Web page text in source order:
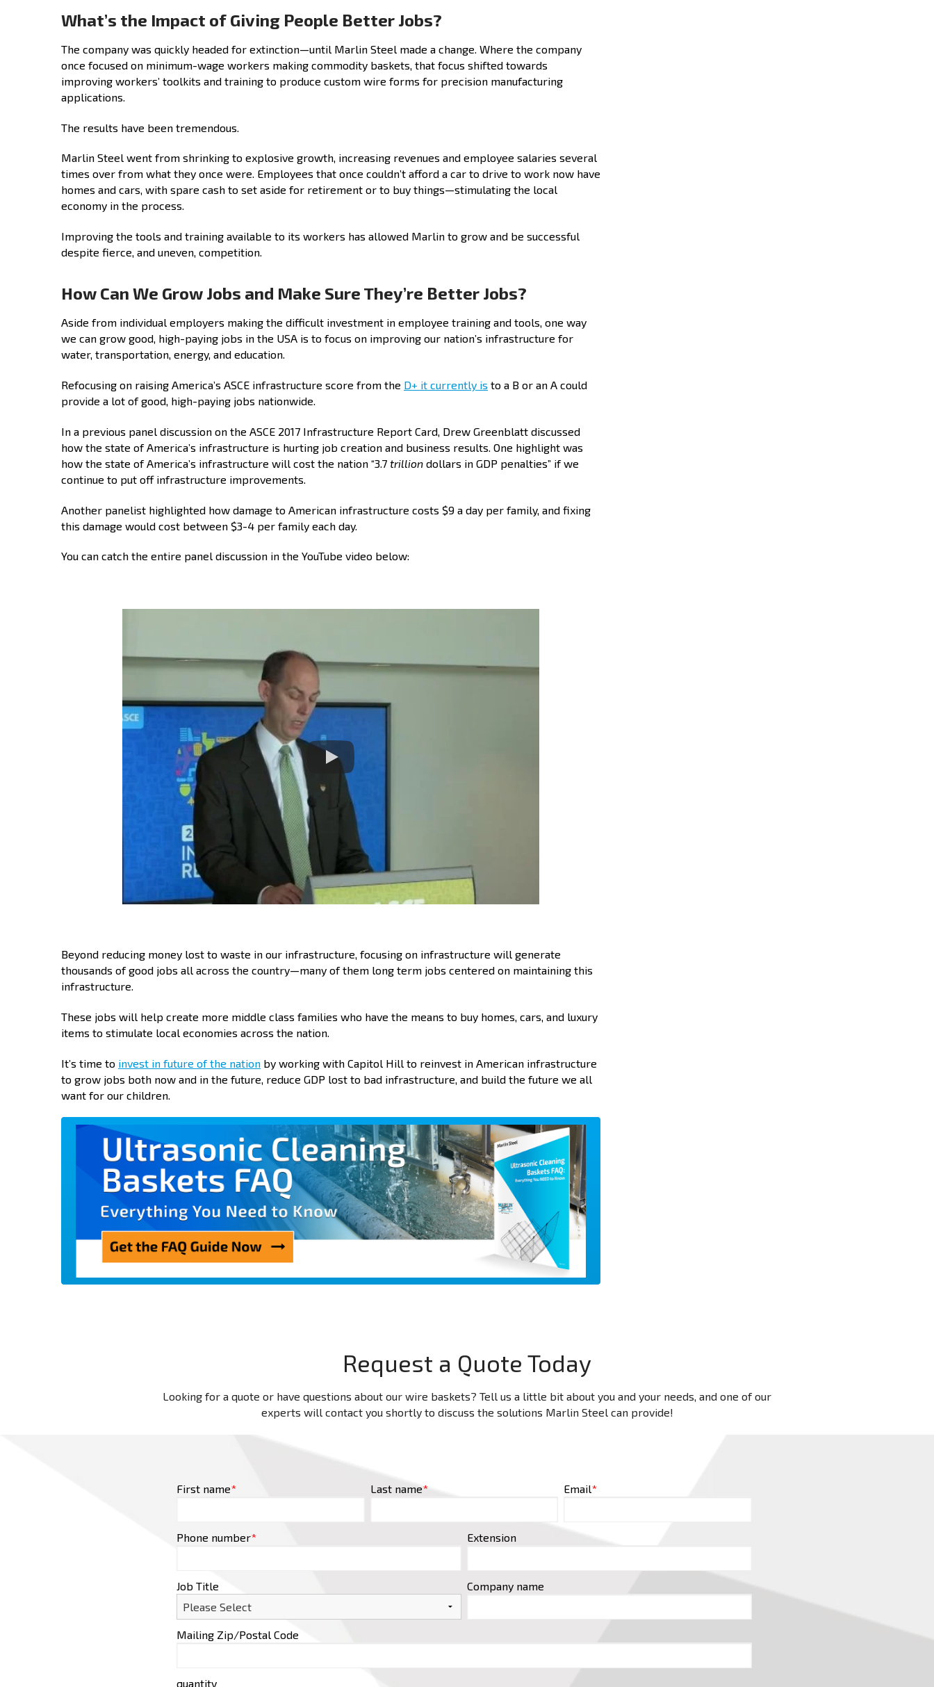
What’s the Impact of Giving People Better Jobs?
The company was quickly headed for extinction—until Marlin Steel made a change. Where the company
once focused on minimum-wage workers making commodity baskets, that focus shifted towards
improving workers’ toolkits and training to produce custom wire forms for precision manufacturing
applications.
The results have been tremendous.
Marlin Steel went from shrinking to explosive growth, increasing revenues and employee salaries several
times over from what they once were. Employees that once couldn’t afford a car to drive to work now have
homes and cars, with spare cash to set aside for retirement or to buy things—stimulating the local
economy in the process.
Improving the tools and training available to its workers has allowed Marlin to grow and be successful
despite fierce, and uneven, competition.
How Can We Grow Jobs and Make Sure They’re Better Jobs?
Aside from individual employers making the difficult investment in employee training and tools, one way
we can grow good, high-paying jobs in the USA is to focus on improving our nation’s infrastructure for
water, transportation, energy, and education.
Refocusing on raising America’s ASCE infrastructure score from the D+ it currently is to a B or an A could
provide a lot of good, high-paying jobs nationwide.
In a previous panel discussion on the ASCE 2017 Infrastructure Report Card, Drew Greenblatt discussed
how the state of America’s infrastructure is hurting job creation and business results. One highlight was
how the state of America’s infrastructure will cost the nation “3.7 trillion dollars in GDP penalties” if we
continue to put off infrastructure improvements.
Another panelist highlighted how damage to American infrastructure costs $9 a day per family, and fixing
this damage would cost between $3-4 per family each day.
You can catch the entire panel discussion in the YouTube video below:
Beyond reducing money lost to waste in our infrastructure, focusing on infrastructure will generate
thousands of good jobs all across the country—many of them long term jobs centered on maintaining this
infrastructure.
These jobs will help create more middle class families who have the means to buy homes, cars, and luxury
items to stimulate local economies across the nation.
It’s time to invest in future of the nation by working with Capitol Hill to reinvest in American infrastructure
to grow jobs both now and in the future, reduce GDP lost to bad infrastructure, and build the future we all
want for our children.
Request a Quote Today
Looking for a quote or have questions about our wire baskets? Tell us a little bit about you and your needs, and one of our
experts will contact you shortly to discuss the solutions Marlin Steel can provide!
First name* Last name* Email*
Phone number* Extension
Job Title Company name
Mailing Zip/Postal Code
quantity